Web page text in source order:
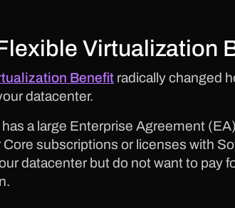
Virtualization
Benefit radically changed
datacenter.
has a large Enterprise Agreement
subscriptions or licenses with
datacenter but do not want to pay